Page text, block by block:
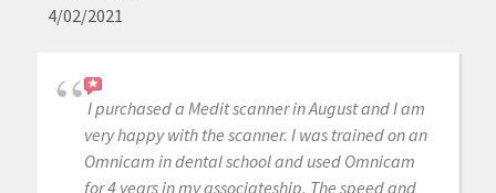
4/02/2021
I purchased a Medit scanner in August and I am
very happy with the scanner. I was trained on an
Omnicam in dental school and used Omnicam
for 4 years in my associateship. The speed and